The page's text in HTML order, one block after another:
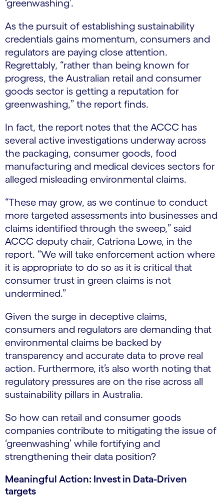
‘greenwashing’.
As the pursuit of establishing sustainability
credentials gains momentum, consumers and
regulators are paying close attention.
Regrettably, “rather than being known for
progress, the Australian retail and consumer
goods sector is getting a reputation for
greenwashing,” the report finds.
In fact, the report notes that the ACCC has
several active investigations underway across
the packaging, consumer goods, food
manufacturing and medical devices sectors for
alleged misleading environmental claims.
“These may grow, as we continue to conduct
more targeted assessments into businesses and
claims identified through the sweep,” said
ACCC deputy chair, Catriona Lowe, in the
report. “We will take enforcement action where
it is appropriate to do so as it is critical that
consumer trust in green claims is not
undermined.”
Given the surge in deceptive claims,
consumers and regulators are demanding that
environmental claims be backed by
transparency and accurate data to prove real
action. Furthermore, it’s also worth noting that
regulatory pressures are on the rise across all
sustainability pillars in Australia.
So how can retail and consumer goods
companies contribute to mitigating the issue of
‘greenwashing’ while fortifying and
strengthening their data position?
Meaningful Action: Invest in Data-Driven
targets